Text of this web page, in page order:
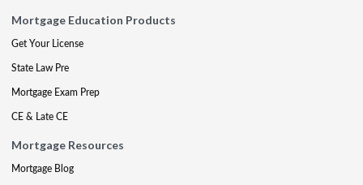
Mortgage Education Products
Get Your License
State Law Pre
Mortgage Exam Prep
CE & Late CE
Mortgage Resources
Mortgage Blog